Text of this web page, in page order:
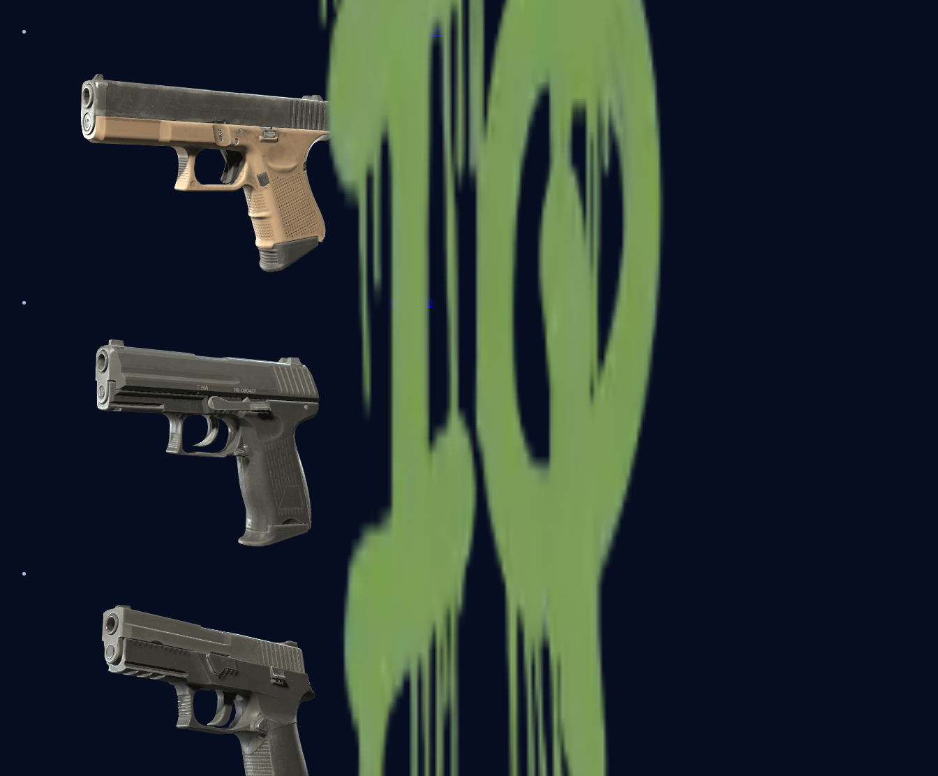
Five-SeveN
Glock-18